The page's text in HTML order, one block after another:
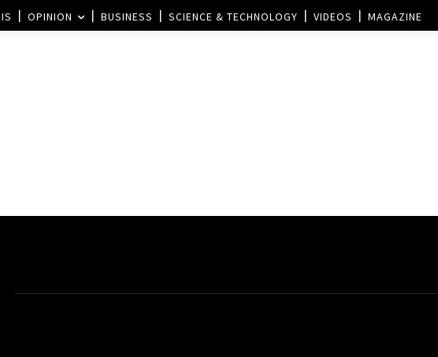
OPINION BUSINESS SCIENCE & TECHNOLOGY VIDEOS MAGAZINE